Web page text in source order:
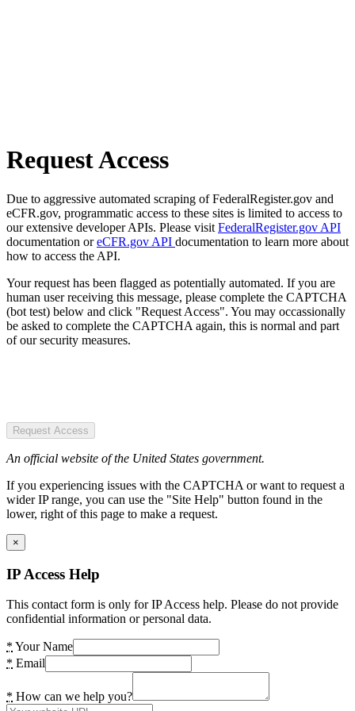
Request Access
Due to aggressive automated scraping of FederalRegister.gov and
eCFR.gov, programmatic access to these sites is limited to access to
our extensive developer APIs. Please visit FederalRegister.gov API
documentation oreCFR.gov API documentation to learn more about
how to access the API.
Your request has been flagged as potentially automated. If you are
human user receiving this message, please complete the CAPTCHA
(bot test) below and click "Request Access". You may occassionally
be asked to complete the CAPTCHA again, this is normal and part
of our security measures.
Request Access
An official website of the United States government.
If you experiencing issues with the CAPTCHA or want to request a
wider IP range, you can use the "Site Help" button found in the
lower, right of this page to make a request.
×
IP Access Help
This contact form is only for IP Access help. Please do not provide
confidential information or personal data.
* Your Name
* Email
* How can we help you?